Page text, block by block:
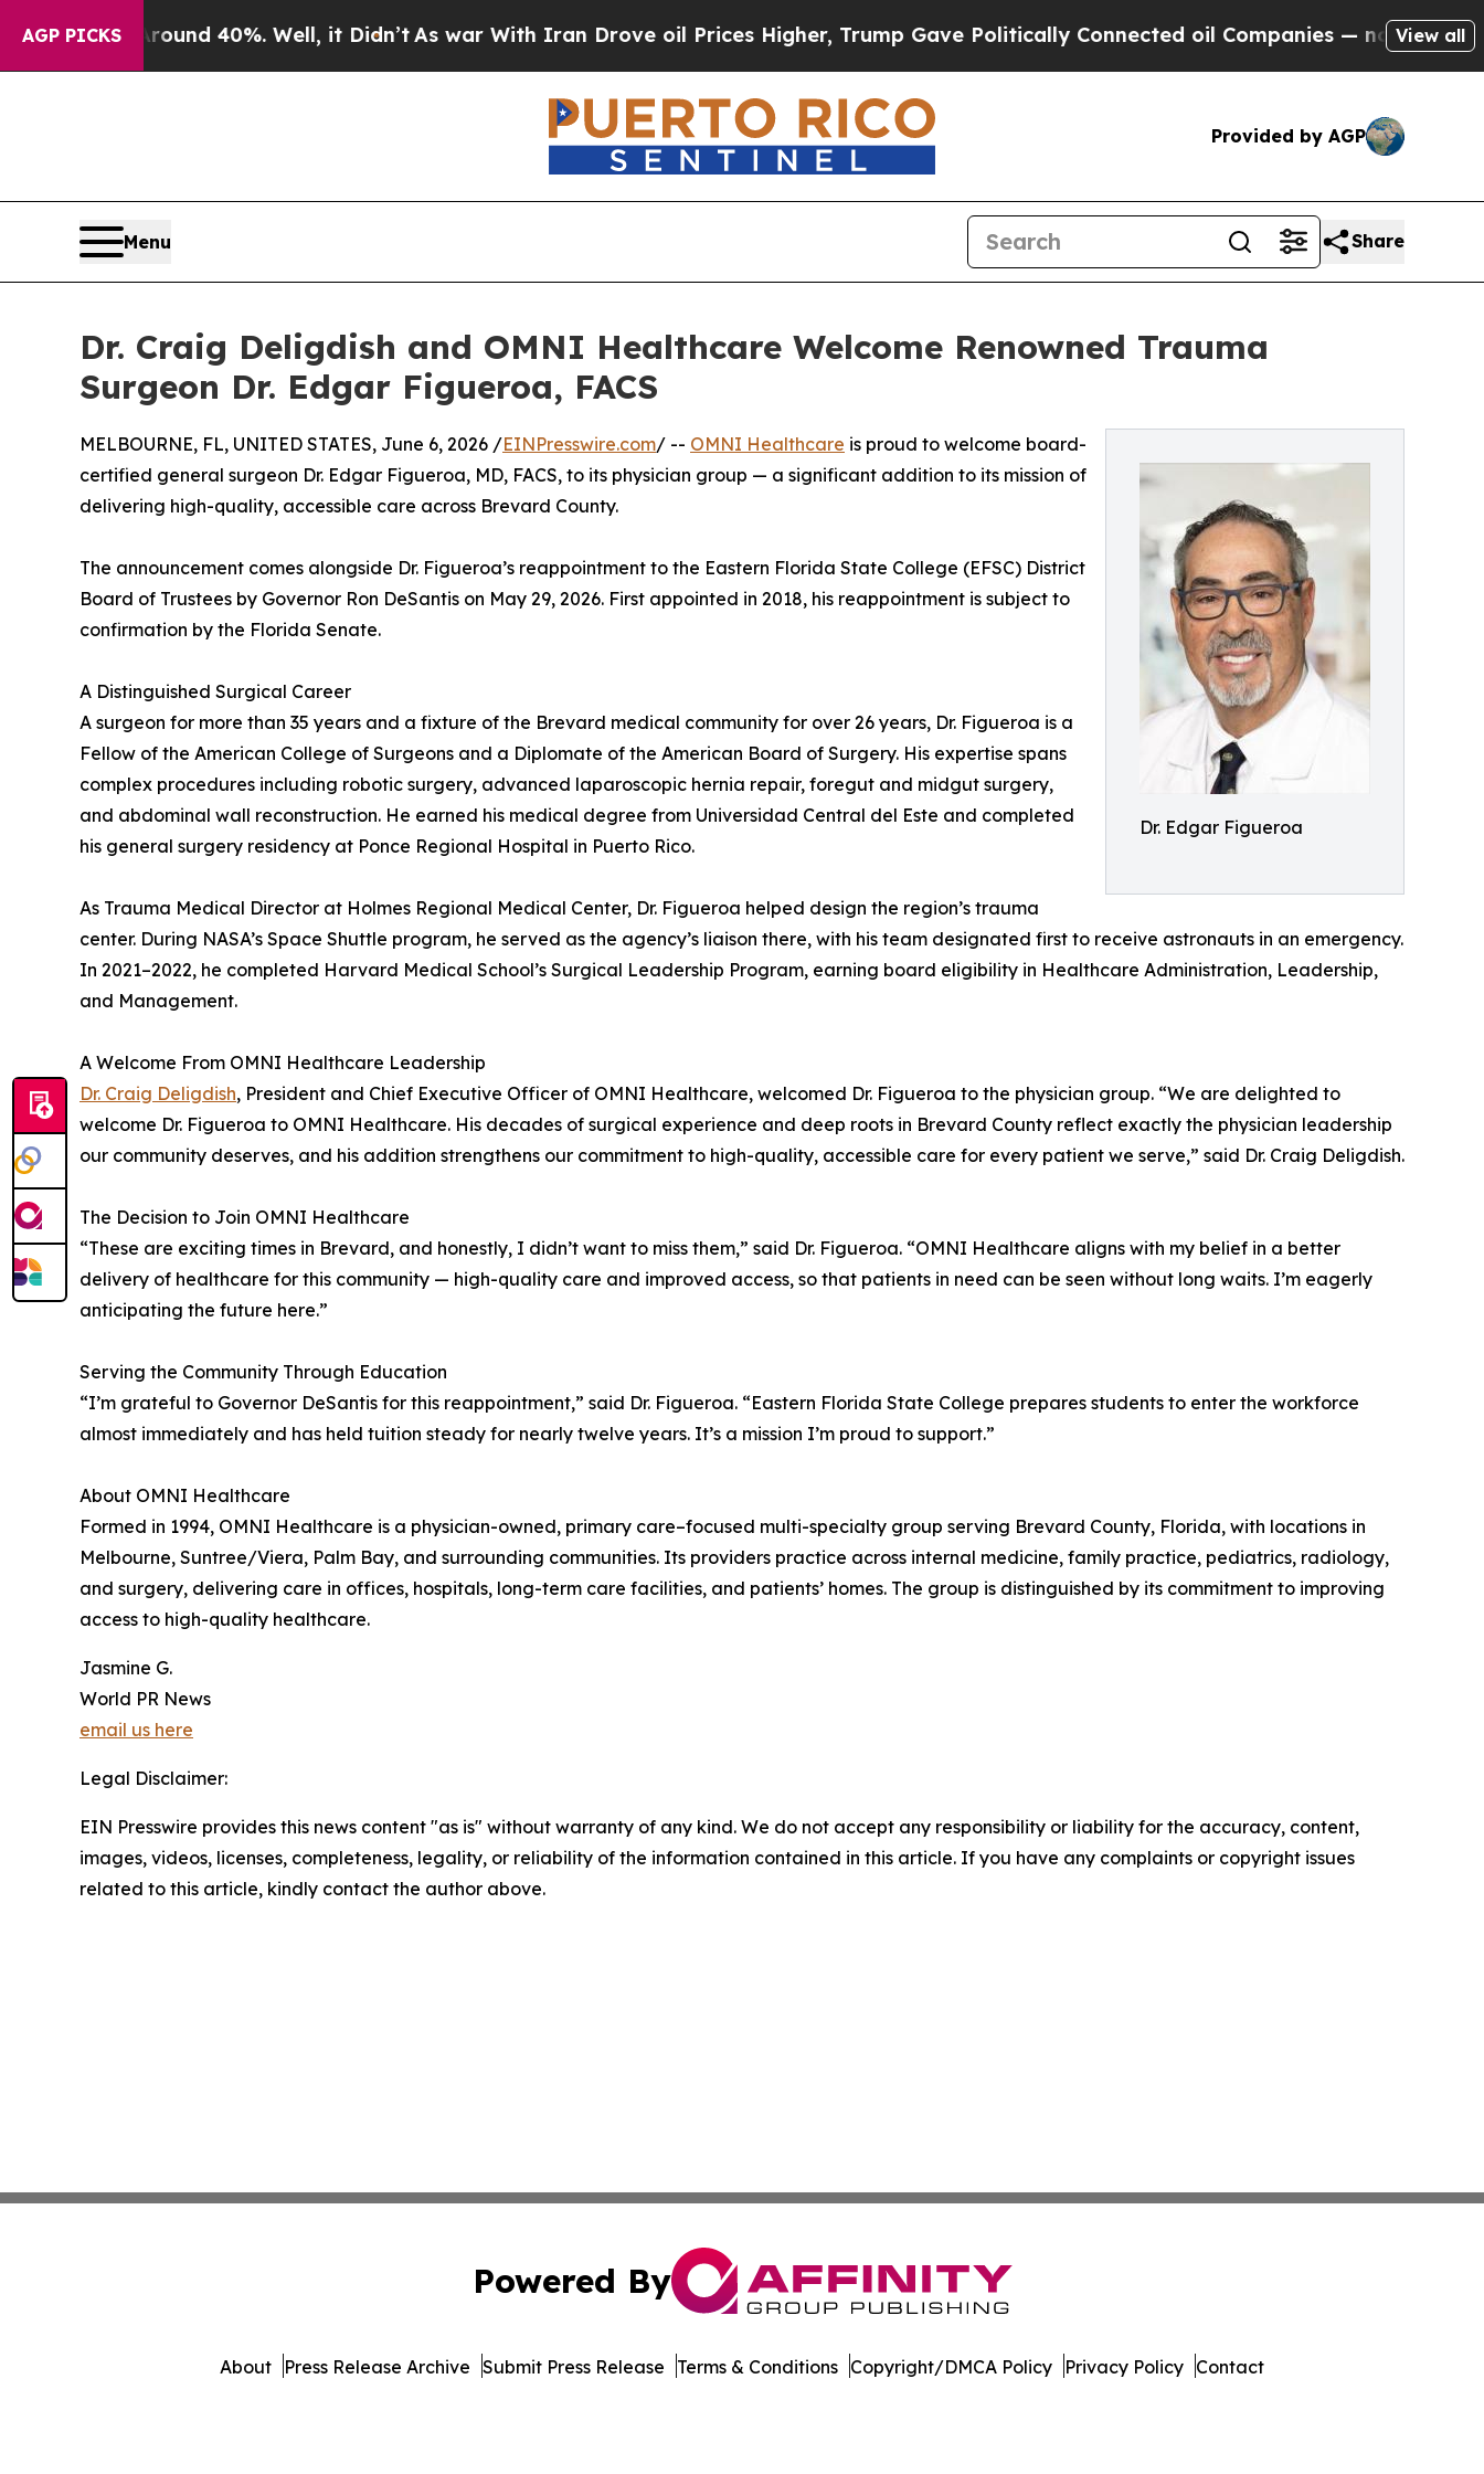
AGP PICKS
Around 40%. Well, it Didn’t As war With Iran Drove oil Prices Higher, Trump Gave Politically Connected oil Companies — not Taxpayers —
View all
Provided by AGP
Menu Share
Dr. Craig Deligdish and OMNI Healthcare Welcome Renowned Trauma
Surgeon Dr. Edgar Figueroa, FACS
Dr. Edgar Figueroa
MELBOURNE, FL, UNITED STATES, June 6, 2026 /EINPresswire.com/ -- OMNI Healthcare is proud to welcome board-
certified general surgeon Dr. Edgar Figueroa, MD, FACS, to its physician group — a significant addition to its mission of
delivering high-quality, accessible care across Brevard County.
The announcement comes alongside Dr. Figueroa’s reappointment to the Eastern Florida State College (EFSC) District
Board of Trustees by Governor Ron DeSantis on May 29, 2026. First appointed in 2018, his reappointment is subject to
confirmation by the Florida Senate.
A Distinguished Surgical Career
A surgeon for more than 35 years and a fixture of the Brevard medical community for over 26 years, Dr. Figueroa is a
Fellow of the American College of Surgeons and a Diplomate of the American Board of Surgery. His expertise spans
complex procedures including robotic surgery, advanced laparoscopic hernia repair, foregut and midgut surgery,
and abdominal wall reconstruction. He earned his medical degree from Universidad Central del Este and completed
his general surgery residency at Ponce Regional Hospital in Puerto Rico.
As Trauma Medical Director at Holmes Regional Medical Center, Dr. Figueroa helped design the region’s trauma
center. During NASA’s Space Shuttle program, he served as the agency’s liaison there, with his team designated first to receive astronauts in an emergency.
In 2021–2022, he completed Harvard Medical School’s Surgical Leadership Program, earning board eligibility in Healthcare Administration, Leadership,
and Management.
A Welcome From OMNI Healthcare Leadership
Dr. Craig Deligdish, President and Chief Executive Officer of OMNI Healthcare, welcomed Dr. Figueroa to the physician group. “We are delighted to
welcome Dr. Figueroa to OMNI Healthcare. His decades of surgical experience and deep roots in Brevard County reflect exactly the physician leadership
our community deserves, and his addition strengthens our commitment to high-quality, accessible care for every patient we serve,” said Dr. Craig Deligdish.
The Decision to Join OMNI Healthcare
“These are exciting times in Brevard, and honestly, I didn’t want to miss them,” said Dr. Figueroa. “OMNI Healthcare aligns with my belief in a better
delivery of healthcare for this community — high-quality care and improved access, so that patients in need can be seen without long waits. I’m eagerly
anticipating the future here.”
Serving the Community Through Education
“I’m grateful to Governor DeSantis for this reappointment,” said Dr. Figueroa. “Eastern Florida State College prepares students to enter the workforce
almost immediately and has held tuition steady for nearly twelve years. It’s a mission I’m proud to support.”
About OMNI Healthcare
Formed in 1994, OMNI Healthcare is a physician-owned, primary care–focused multi-specialty group serving Brevard County, Florida, with locations in
Melbourne, Suntree/Viera, Palm Bay, and surrounding communities. Its providers practice across internal medicine, family practice, pediatrics, radiology,
and surgery, delivering care in offices, hospitals, long-term care facilities, and patients’ homes. The group is distinguished by its commitment to improving
access to high-quality healthcare.
Jasmine G.
World PR News
email us here
Legal Disclaimer:
EIN Presswire provides this news content "as is" without warranty of any kind. We do not accept any responsibility or liability for the accuracy, content,
images, videos, licenses, completeness, legality, or reliability of the information contained in this article. If you have any complaints or copyright issues
related to this article, kindly contact the author above.
Powered By
About Press Release Archive Submit Press Release Terms & Conditions Copyright/DMCA Policy Privacy Policy Contact